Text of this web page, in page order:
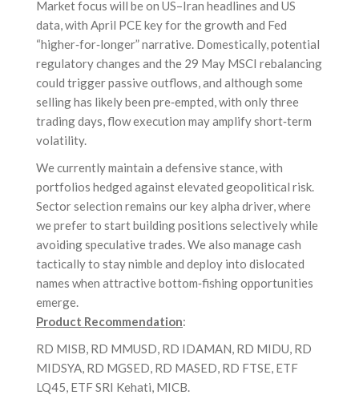
Market focus will be on US–Iran headlines and US
data, with April PCE key for the growth and Fed
“higher‑for‑longer” narrative. Domestically, potential
regulatory changes and the 29 May MSCI rebalancing
could trigger passive outflows, and although some
selling has likely been pre‑empted, with only three
trading days, flow execution may amplify short‑term
volatility.
We currently maintain a defensive stance, with
portfolios hedged against elevated geopolitical risk.
Sector selection remains our key alpha driver, where
we prefer to start building positions selectively while
avoiding speculative trades. We also manage cash
tactically to stay nimble and deploy into dislocated
names when attractive bottom‑fishing opportunities
emerge.
Product Recommendation:
RD MISB, RD MMUSD, RD IDAMAN, RD MIDU, RD
MIDSYA, RD MGSED, RD MASED, RD FTSE, ETF
LQ45, ETF SRI Kehati, MICB.